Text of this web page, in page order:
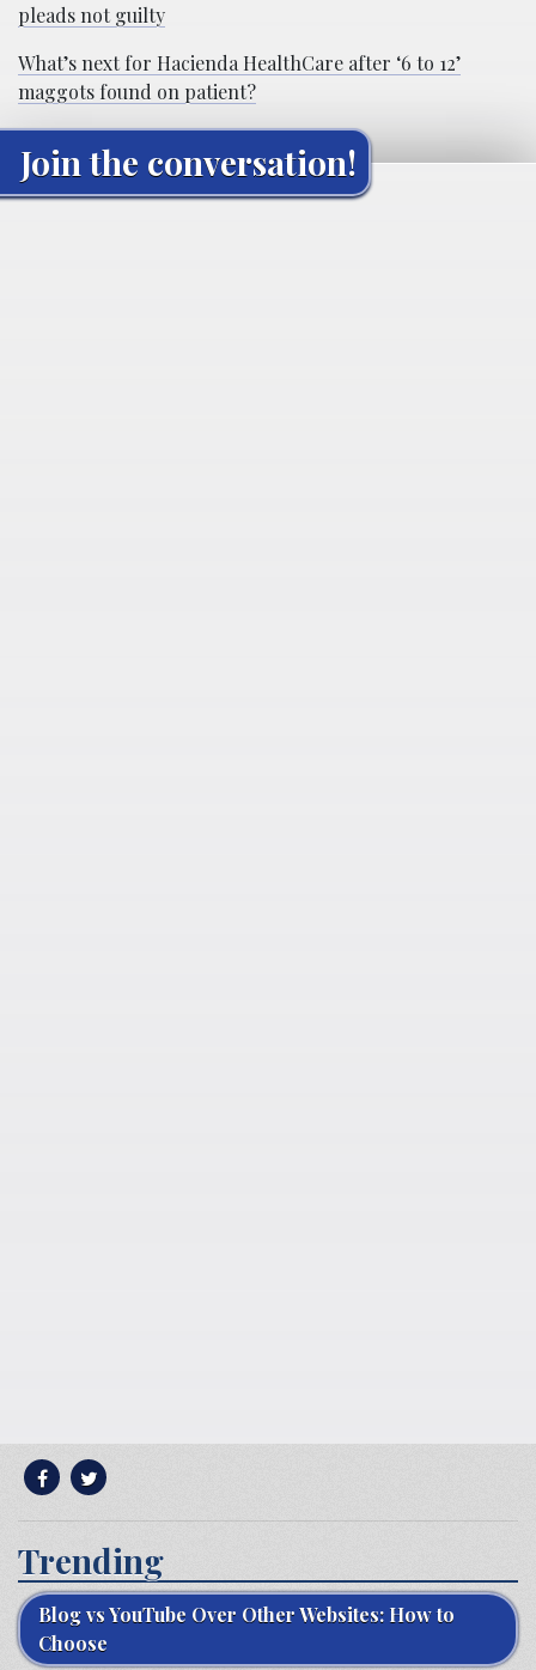
pleads not guilty
What’s next for Hacienda HealthCare after ‘6 to 12’
maggots found on patient?
Join the conversation!
Trending
Blog vs YouTube Over Other Websites: How to
Choose